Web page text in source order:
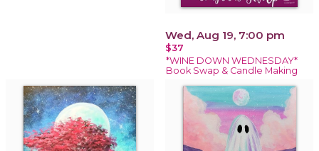
Wed, Aug 19, 7:00 pm
$37
*WINE DOWN WEDNESDAY*
Book Swap & Candle Making